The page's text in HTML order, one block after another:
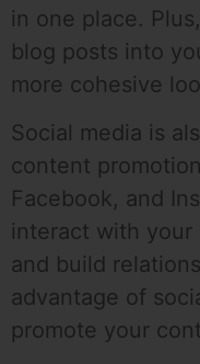
in one place.
blog posts into
more cohesive
Social media is
content
Facebook, and
interact with your
and build
advantage of
promote your